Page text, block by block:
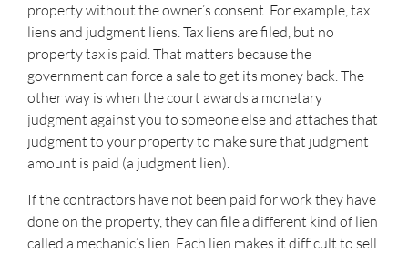
property without the owner’s consent. For example, tax
liens and judgment liens. Tax liens are filed, but no
property tax is paid. That matters because the
government can force a sale to get its money back. The
other way is when the court awards a monetary
judgment against you to someone else and attaches that
judgment to your property to make sure that judgment
amount is paid (a judgment lien).
If the contractors have not been paid for work they have
done on the property, they can file a different kind of lien
called a mechanic’s lien. Each lien makes it difficult to sell